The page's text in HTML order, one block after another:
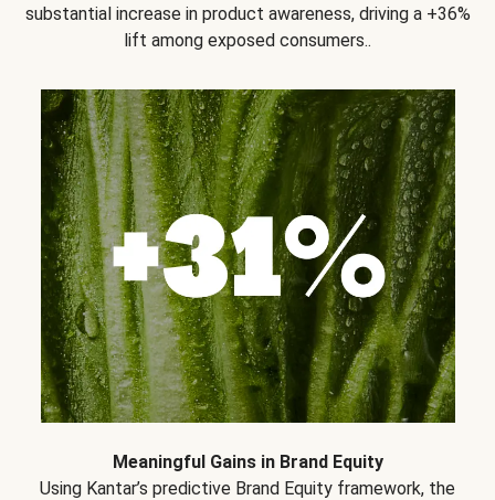
substantial increase in product awareness, driving a +36%
lift among exposed consumers..
Meaningful Gains in Brand Equity
Using Kantar’s predictive Brand Equity framework, the